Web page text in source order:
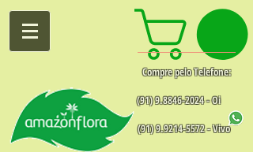
Compre pelo Telefone:
(91) 9.8846-2024- Oi
(91) 9.9214-5572- Vivo